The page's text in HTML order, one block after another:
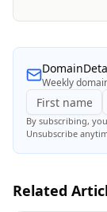
Weekly
By subscribing,
Unsubscribe
Related